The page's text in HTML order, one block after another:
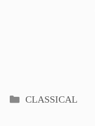
Categories
CLASSICAL